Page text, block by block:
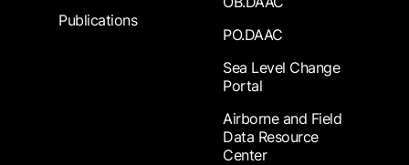
Publications
PO.DAAC
Sea Level Change
Portal
Airborne and Field
Data Resource
Center